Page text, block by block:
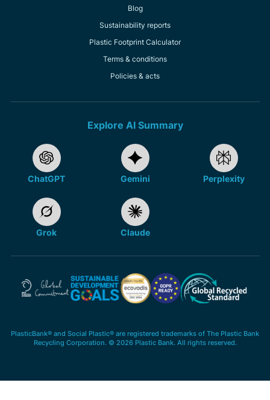
Blog
Sustainability reports
Plastic Footprint Calculator
Terms & conditions
Policies & acts
Explore AI Summary
ChatGPT Gemini Perplexity
Grok Claude
PlasticBank® and Social Plastic® are registered trademarks of The Plastic Bank
Recycling Corporation. © 2026 Plastic Bank. All rights reserved.